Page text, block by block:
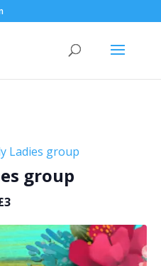
Ladies group
group